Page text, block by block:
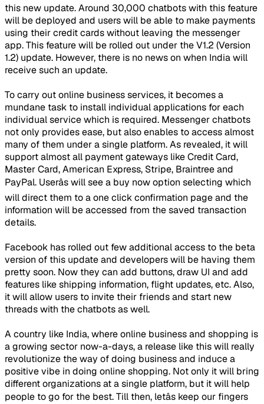
this new update. Around 30,000 chatbots with this feature
will be deployed and users will be able to make payments
using their credit cards without leaving the messenger
app. This feature will be rolled out under the V1.2 (Version
1.2) update. However, there is no news on when India will
receive such an update.
To carry out online business services, it becomes a
mundane task to install individual applications for each
individual service which is required. Messenger chatbots
not only provides ease, but also enables to access almost
many of them under a single platform. As revealed, it will
support almost all payment gateways like Credit Card,
Master Card, American Express, Stripe, Braintree and
PayPal. Userâs will see a buy now option selecting which
will direct them to a one click confirmation page and the
information will be accessed from the saved transaction
details.
Facebook has rolled out few additional access to the beta
version of this update and developers will be having them
pretty soon. Now they can add buttons, draw UI and add
features like shipping information, flight updates, etc. Also,
it will allow users to invite their friends and start new
threads with the chatbots as well.
A country like India, where online business and shopping is
a growing sector now-a-days, a release like this will really
revolutionize the way of doing business and induce a
positive vibe in doing online shopping. Not only it will bring
different organizations at a single platform, but it will help
people to go for the best. Till then, letâs keep our fingers